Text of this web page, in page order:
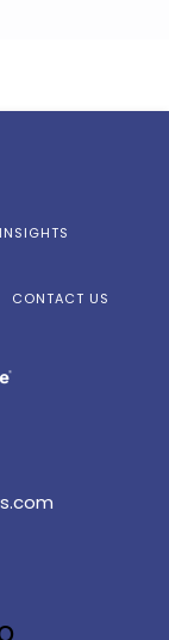
INSIGHTS
CONTACT US